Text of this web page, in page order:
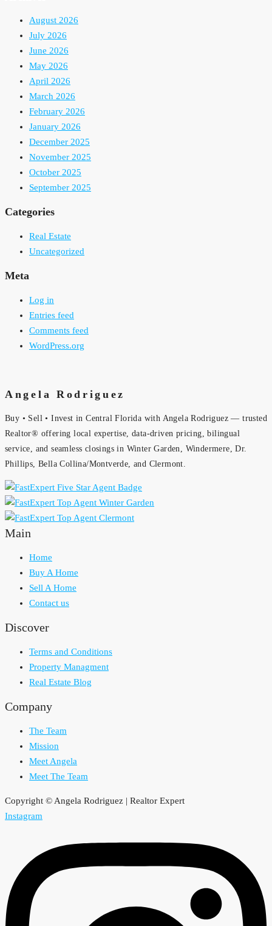
August 2026
July 2026
June 2026
May 2026
April 2026
March 2026
February 2026
January 2026
December 2025
November 2025
October 2025
September 2025
Categories
Real Estate
Uncategorized
Meta
Log in
Entries feed
Comments feed
WordPress.org
Angela Rodriguez
Buy • Sell • Invest in Central Florida with Angela Rodriguez — trusted
Realtor® offering local expertise, data-driven pricing, bilingual
service, and seamless closings in Winter Garden, Windermere, Dr.
Phillips, Bella Collina/Montverde, and Clermont.
Main
Home
Buy A Home
Sell A Home
Contact us
Discover
Terms and Conditions
Property Managment
Real Estate Blog
Company
The Team
Mission
Meet Angela
Meet The Team
Copyright © Angela Rodriguez | Realtor Expert
Instagram